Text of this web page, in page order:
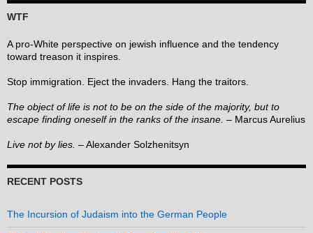
WTF
A pro-White perspective on jewish influence and the tendency
toward treason it inspires.
Stop immigration. Eject the invaders. Hang the traitors.
The object of life is not to be on the side of the majority, but to
escape finding oneself in the ranks of the insane. – Marcus Aurelius
Live not by lies. – Alexander Solzhenitsyn
RECENT POSTS
The Incursion of Judaism into the German People